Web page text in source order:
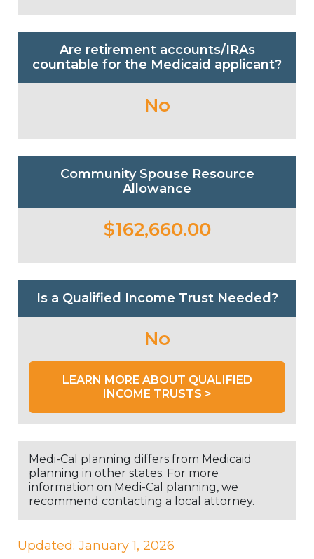
Are retirement accounts/IRAs
countable for the Medicaid applicant?
No
Community Spouse Resource
Allowance
$162,660.00
Is a Qualified Income Trust Needed?
No
LEARN MORE ABOUT QUALIFIED
INCOME TRUSTS >
Medi-Cal planning differs from Medicaid
planning in other states. For more
information on Medi-Cal planning, we
recommend contacting a local attorney.
Updated: January 1, 2026